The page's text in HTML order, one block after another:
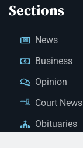
Sections
News
Business
Opinion
Court News
Obituaries